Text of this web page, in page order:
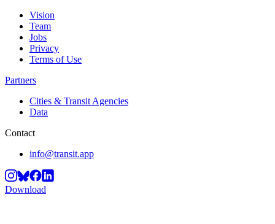
Vision
Team
Jobs
Privacy
Terms of Use
Partners
Cities & Transit Agencies
Data
Contact
info@transit.app
Download